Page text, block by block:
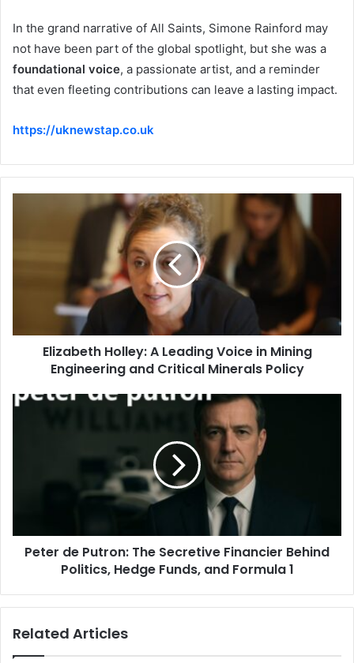
In the grand narrative of All Saints, Simone Rainford may
not have been part of the global spotlight, but she was a
foundational voice, a passionate artist, and a reminder
that even fleeting contributions can leave a lasting impact.
https://uknewstap.co.uk
Elizabeth Holley: A Leading Voice in Mining
Engineering and Critical Minerals Policy
Peter de Putron: The Secretive Financier Behind
Politics, Hedge Funds, and Formula 1
Related Articles